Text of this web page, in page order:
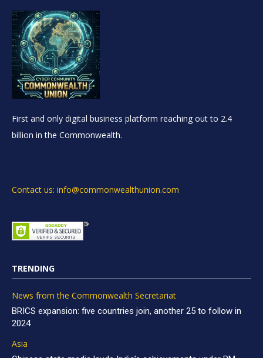
First and only digital business platform reaching out to 2.4
billion in the Commonwealth.
Contact us: info@commonwealthunion.com
TRENDING
News from the Commonwealth Secretariat
BRICS expansion: five countries join, another 25 to follow in
2024
Asia